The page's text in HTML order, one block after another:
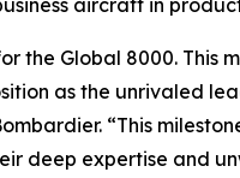
the Global 8000. This
as the unrivaled
“This
deep expertise and